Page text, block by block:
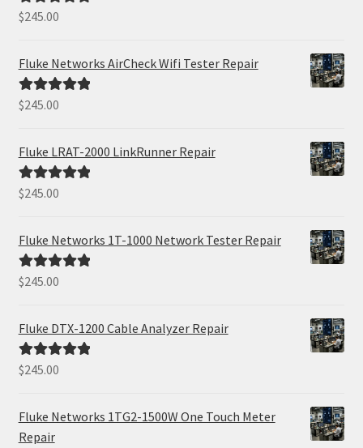
Rated5.00
$245.00
Fluke Networks AirCheck Wifi Tester Repair
Rated5.00
$245.00
Fluke LRAT-2000 LinkRunner Repair
Rated5.00
$245.00
Fluke Networks 1T-1000 Network Tester Repair
Rated5.00
$245.00
Fluke DTX-1200 Cable Analyzer Repair
Rated5.00
$245.00
Fluke Networks 1TG2-1500W One Touch Meter
Repair